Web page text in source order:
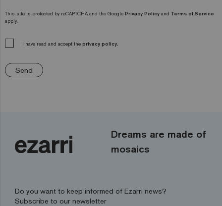
This site is protected by reCAPTCHA and the Google Privacy Policy and Terms of Service
apply.
I have read and accept the privacy policy.
Send
Dreams are made of
mosaics
Do you want to keep informed of Ezarri news?
Subscribe to our newsletter